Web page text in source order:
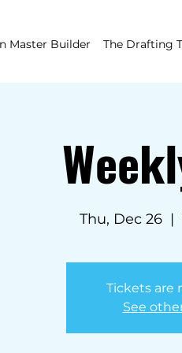
Master Builder The Drafting
Thu, Dec 26
  |
Tickets are
See